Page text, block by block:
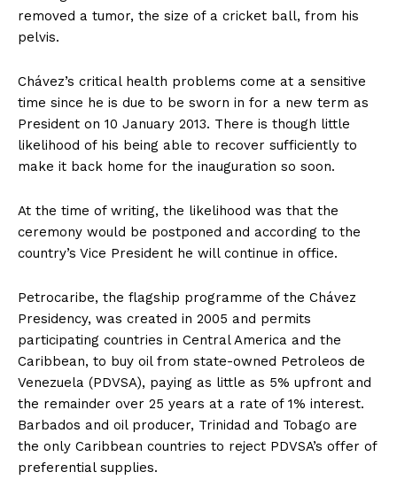
removed a tumor, the size of a cricket ball, from his
pelvis.
Chávez’s critical health problems come at a sensitive
time since he is due to be sworn in for a new term as
President on 10 January 2013. There is though little
likelihood of his being able to recover sufficiently to
make it back home for the inauguration so soon.
At the time of writing, the likelihood was that the
ceremony would be postponed and according to the
country’s Vice President he will continue in office.
Petrocaribe, the flagship programme of the Chávez
Presidency, was created in 2005 and permits
participating countries in Central America and the
Caribbean, to buy oil from state-owned Petroleos de
Venezuela (PDVSA), paying as little as 5% upfront and
the remainder over 25 years at a rate of 1% interest.
Barbados and oil producer, Trinidad and Tobago are
the only Caribbean countries to reject PDVSA’s offer of
preferential supplies.